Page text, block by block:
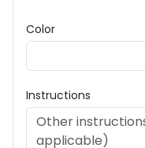
Color
Instructions